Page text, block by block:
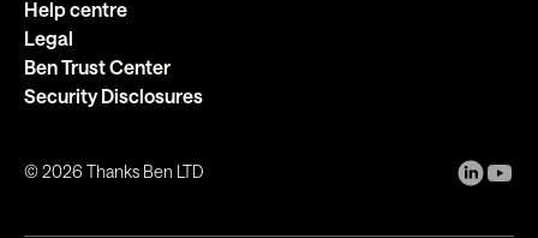
Help centre
Legal
Ben Trust Center
Security Disclosures
©2026 Thanks Ben LTD